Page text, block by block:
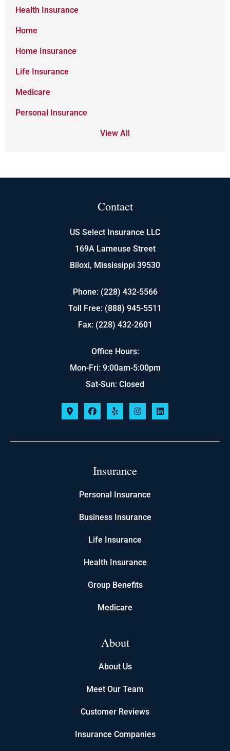
Health Insurance
Home
Home Insurance
Life Insurance
Medicare
Personal Insurance
View All
Contact
US Select Insurance LLC
169A Lameuse Street
Biloxi, Mississippi 39530
Phone: (228) 432-5566
Toll Free: (888) 945-5511
Fax: (228) 432-2601
Office Hours:
Mon-Fri: 9:00am-5:00pm
Sat-Sun: Closed
Insurance
Personal Insurance
Business Insurance
Life Insurance
Health Insurance
Group Benefits
Medicare
About
About Us
Meet Our Team
Customer Reviews
Insurance Companies